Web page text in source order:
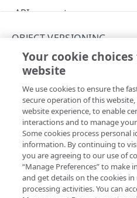
API concepts
Certificate authorities
Validation
Enrollments
Resources related to
Certificate pinning
API workflow
Create a domain-validated
Change control
Change management
Pre and Post-verification
Let's Encrypt challenges
Third-party
Object versioning
Acknowledgement object
Certificate object
CertificateHistory object
Change object
OBJECT VERSIONING
CertificateHistory object
Copy Page
This table aggregates field
the CertificateHistory object.
Versioned
Any object field specific to a
Your cookie
website
We use cookies to ensure the
secure operation of this
website experience, to enable
interactions and to manage
Some cookies process personal
information. By continuing to
you are agreeing to our use of
“Manage Preferences” to make
and get details on the cookies in
processing activities. You can